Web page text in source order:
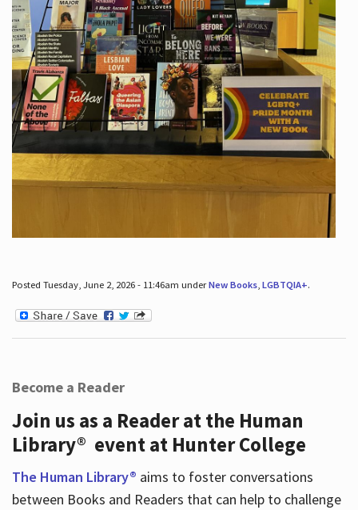
Posted Tuesday, June 2, 2026 - 11:46am underNew Books, LGBTQIA+.
Become a Reader
Join us as a Reader at the Human
Library® event at Hunter College
The Human Library® aims to foster conversations
between Books and Readers that can help to challenge